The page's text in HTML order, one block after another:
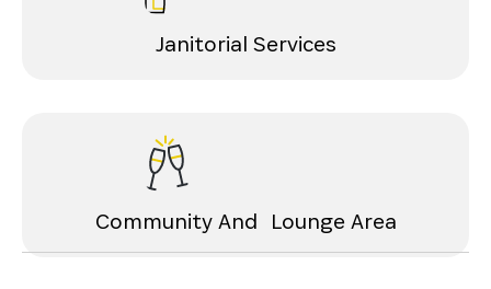
Janitorial Services
Community And Lounge Area